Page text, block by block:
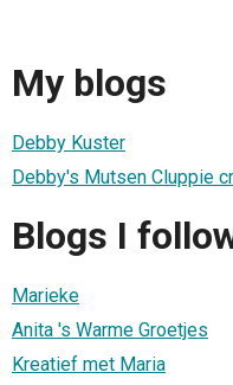
My blogs
Debby Kuster
Debby's Mutsen Cluppie
Blogs I
Marieke
Anita 's Warme Groetjes
Kreatief met Maria